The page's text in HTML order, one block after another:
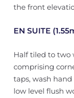
the front
EN SUITE
Half tiled to two
comprising
taps, wash
low level flush